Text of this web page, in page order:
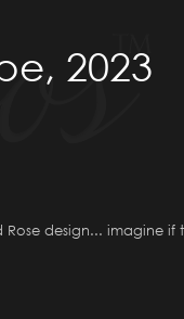
2023
design... imagine